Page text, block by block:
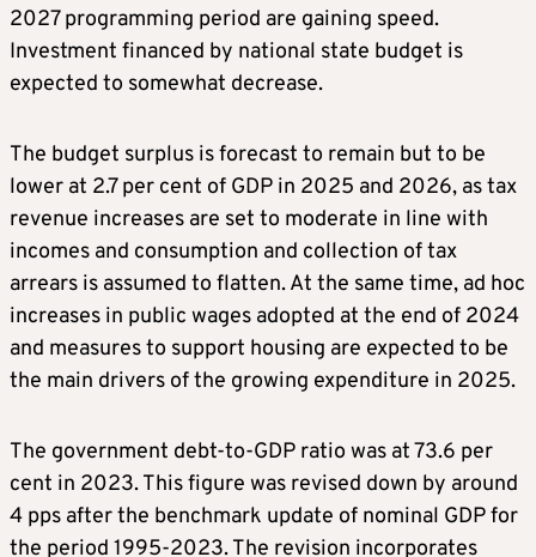
2027 programming period are gaining speed.
Investment financed by national state budget is
expected to somewhat decrease.
The budget surplus is forecast to remain but to be
lower at 2.7 per cent of GDP in 2025 and 2026, as tax
revenue increases are set to moderate in line with
incomes and consumption and collection of tax
arrears is assumed to flatten. At the same time, ad hoc
increases in public wages adopted at the end of 2024
and measures to support housing are expected to be
the main drivers of the growing expenditure in 2025.
The government debt-to-GDP ratio was at 73.6 per
cent in 2023. This figure was revised down by around
4 pps after the benchmark update of nominal GDP for
the period 1995-2023. The revision incorporates